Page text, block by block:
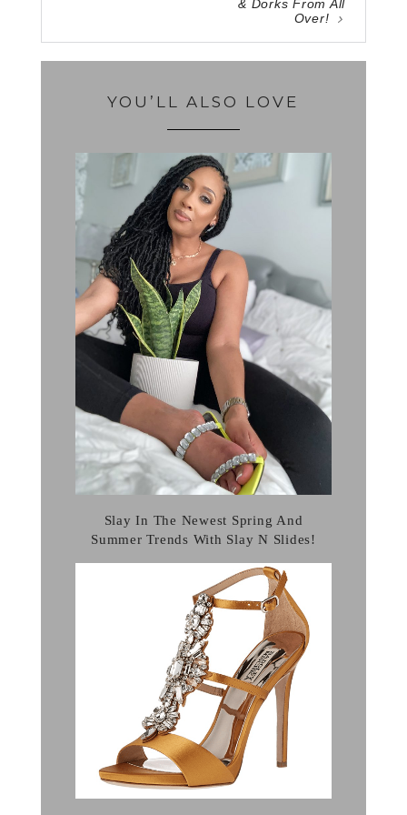
& Dorks From All
Over!
YOU’LL ALSO LOVE
Slay In The Newest Spring And
Summer Trends With Slay N Slides!